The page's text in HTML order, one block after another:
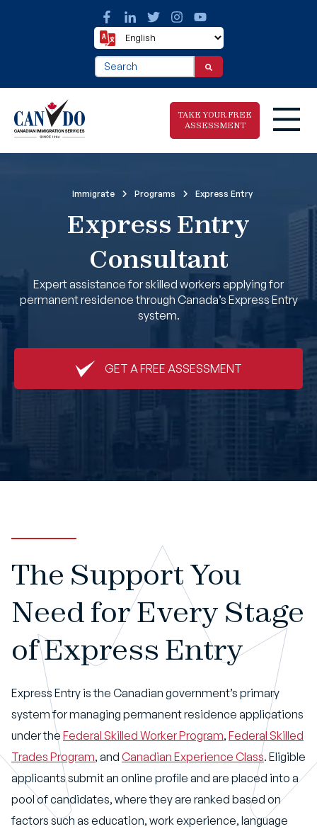
This is a search field with an auto-suggest
There are no suggestions because the
TAKE YOUR FREE
ASSESSMENT
Take The Free
Assessment
Book An Appointment
Immigrate Programs Express Entry
Express Entry
Consultant
Expert assistance for skilled workers applying for
permanent residence through Canada’s Express Entry
system.
GET A FREE ASSESSMENT
The Support You
Need for Every Stage
of Express Entry
Express Entry is the Canadian government’s primary
system for managing permanent residence applications
under the Federal Skilled Worker Program, Federal Skilled
Trades Program, and Canadian Experience Class. Eligible
applicants submit an online profile and are placed into a
pool of candidates, where they are ranked based on
factors such as education, work experience, language